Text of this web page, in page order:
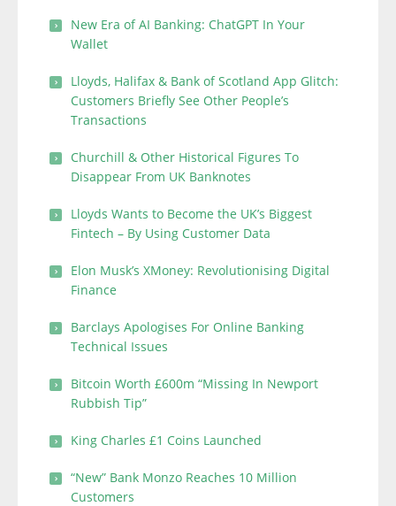
New Era of AI Banking: ChatGPT In Your
Wallet
Lloyds, Halifax & Bank of Scotland App Glitch:
Customers Briefly See Other People’s
Transactions
Churchill & Other Historical Figures To
Disappear From UK Banknotes
Lloyds Wants to Become the UK’s Biggest
Fintech – By Using Customer Data
Elon Musk’s XMoney: Revolutionising Digital
Finance
Barclays Apologises For Online Banking
Technical Issues
Bitcoin Worth £600m “Missing In Newport
Rubbish Tip”
King Charles £1 Coins Launched
“New” Bank Monzo Reaches 10 Million
Customers